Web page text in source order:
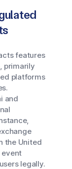
features
primarily
platforms
and
the United
event
legally.